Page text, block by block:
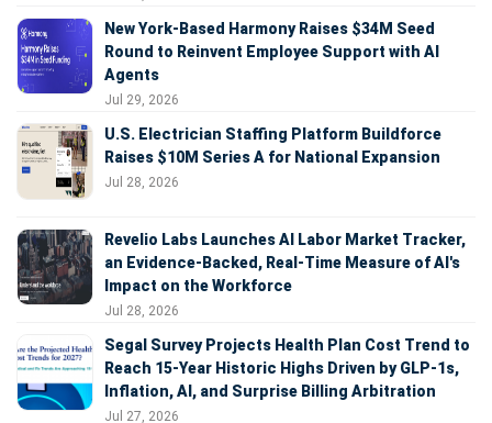
New York-Based Harmony Raises $34M Seed
Round to Reinvent Employee Support with AI
Agents
Jul 29, 2026
U.S. Electrician Staffing Platform Buildforce
Raises $10M Series A for National Expansion
Jul 28, 2026
Revelio Labs Launches AI Labor Market Tracker,
an Evidence-Backed, Real-Time Measure of AI's
Impact on the Workforce
Jul 28, 2026
Segal Survey Projects Health Plan Cost Trend to
Reach 15-Year Historic Highs Driven by GLP-1s,
Inflation, AI, and Surprise Billing Arbitration
Jul 27, 2026